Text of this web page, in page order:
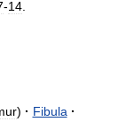
-14.
) · Fibula ·